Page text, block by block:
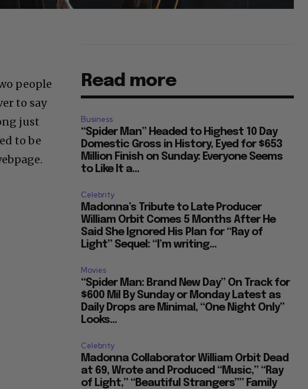
people
to say
just
to be
Read more
Business
“Spider Man” Headed to Highest 10 Day
Domestic Gross in History, Eyed for $653
Million Finish on Sunday: Everyone Seems
to Like It a...
Celebrity
Madonna’s Tribute to Late Producer
William Orbit Comes 5 Months After He
Said She Ignored His Plan for “Ray of
Light” Sequel: “I’m writing...
Movies
“Spider Man: Brand New Day” On Track for
$600 Mil By Sunday or Monday Latest as
Daily Drops are Minimal, “One Night Only”
Looks...
Celebrity
Madonna Collaborator William Orbit Dead
at 69, Wrote and Produced “Music,” “Ray
of Light,” “Beautiful Strangers”” Family